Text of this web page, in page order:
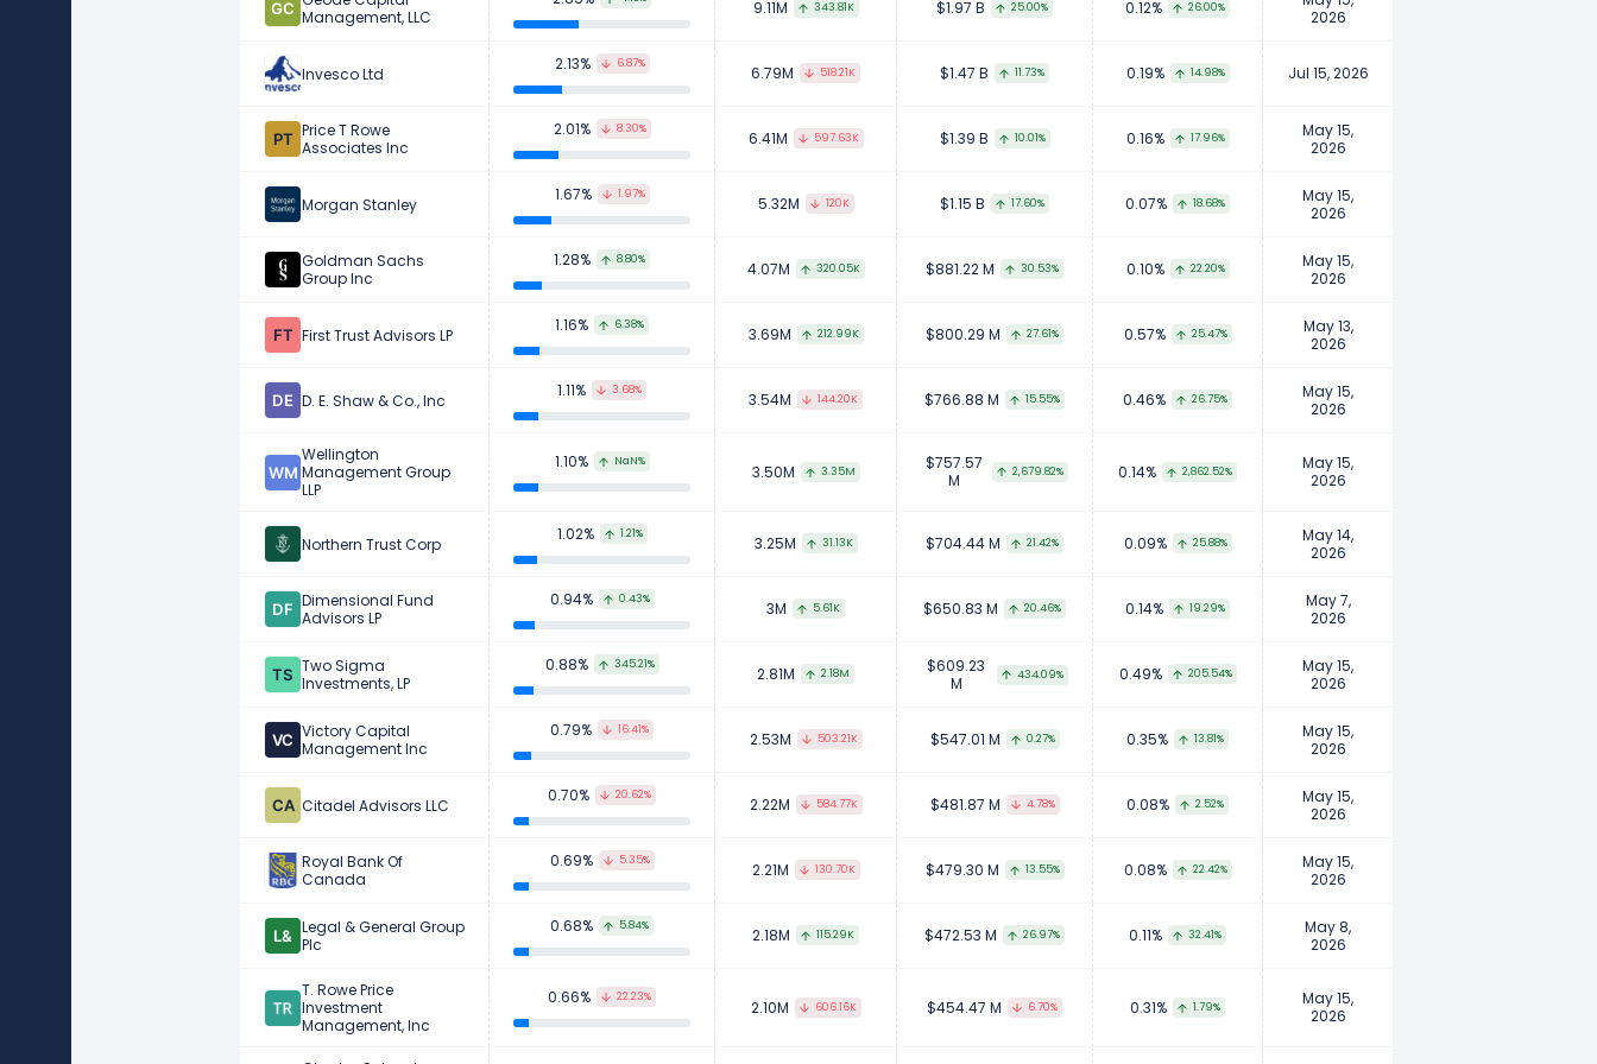
Management, LLC
9.11M 343.81K $1.97 B 25.00% 0.12% 26.00%
2026
Invesco Ltd 2.13% 6.87% 6.79M 518.21K $1.47 B 11.73% 0.19% 14.98% Jul 15, 2026
Price T Rowe
Associates Inc
2.01% 8.30% 6.41M 597.63K $1.39 B 10.01% 0.16% 17.96%
May 15,
2026
Morgan Stanley 1.67% 1.97% 5.32M 120K $1.15 B 17.60% 0.07% 18.68%
May 15,
2026
Goldman Sachs
Group Inc
1.28% 8.80% 4.07M 320.05K $881.22 M 30.53% 0.10% 22.20%
May 15,
2026
First Trust Advisors LP 1.16% 6.38% 3.69M 212.99K $800.29 M 27.61% 0.57% 25.47%
May 13,
2026
D. E. Shaw & Co., Inc 1.11% 3.68% 3.54M 144.20K $766.88 M 15.55% 0.46% 26.75%
May 15,
2026
Wellington
Management Group
LLP
1.10% NaN%
3.50M 3.35M
$757.57
M
2,679.82% 0.14% 2,862.52%
May 15,
2026
Northern Trust Corp 1.02% 1.21% 3.25M 31.13K $704.44 M 21.42% 0.09% 25.88%
May 14,
2026
Dimensional Fund
Advisors LP
0.94% 0.43% 3M 5.61K $650.83 M 20.46% 0.14% 19.29%
May 7,
2026
Two Sigma
Investments, LP
0.88% 345.21% 2.81M 2.18M
$609.23
M
434.09% 0.49% 205.54%
May 15,
2026
Victory Capital
Management Inc
0.79% 16.41% 2.53M 503.21K $547.01 M 0.27% 0.35% 13.81%
May 15,
2026
Citadel Advisors LLC 0.70% 20.62% 2.22M 584.77K $481.87 M 4.78% 0.08% 2.52%
May 15,
2026
Royal Bank Of
Canada
0.69% 5.35% 2.21M 130.70K $479.30 M 13.55% 0.08% 22.42%
May 15,
2026
Legal & General Group
Plc
0.68% 5.84% 2.18M 115.29K $472.53 M 26.97% 0.11% 32.41%
May 8,
2026
T. Rowe Price
Investment
Management, Inc
0.66% 22.23%
2.10M 606.16K $454.47 M 6.70% 0.31% 1.79%
May 15,
2026